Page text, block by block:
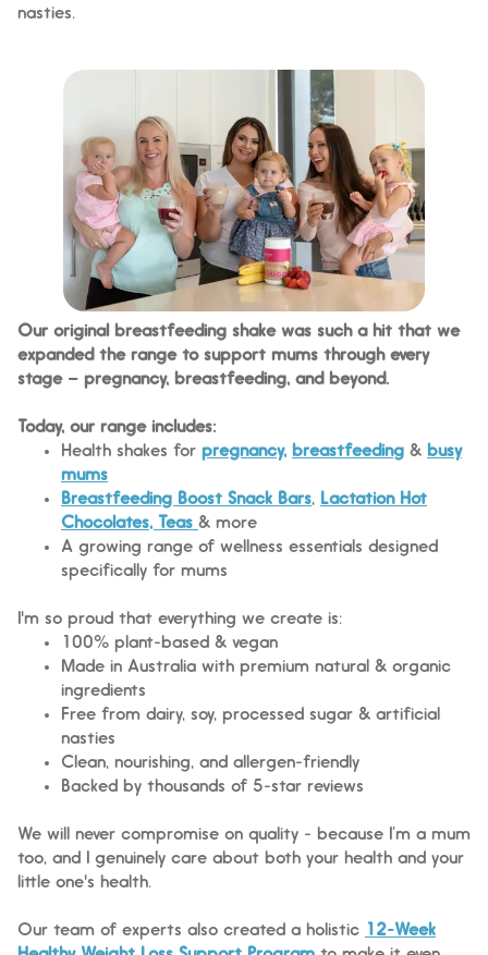
nasties.
Our original breastfeeding shake was such a hit that we
expanded the range to support mums through every
stage – pregnancy, breastfeeding, and beyond.
Today, our range includes:
Health shakes for pregnancy, breastfeeding & busy
mums
Breastfeeding Boost Snack Bars, Lactation Hot
Chocolates, Teas & more
A growing range of wellness essentials designed
specifically for mums
I'm so proud that everything we create is:
100% plant-based & vegan
Made in Australia with premium natural & organic
ingredients
Free from dairy, soy, processed sugar & artificial
nasties
Clean, nourishing, and allergen-friendly
Backed by thousands of 5-star reviews
We will never compromise on quality - because I’m a mum
too, and I genuinely care about both your health and your
little one's health.
Our team of experts also created a holistic 12-Week